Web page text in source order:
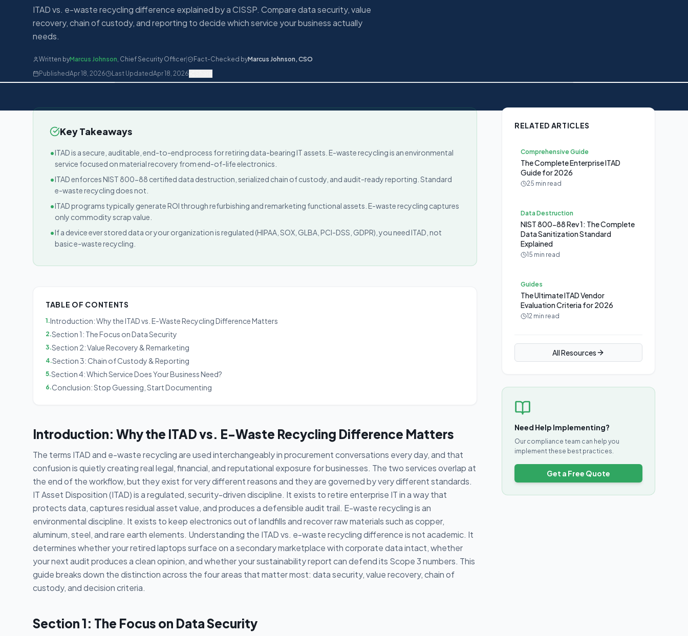
ITAD vs. e-waste recycling difference explained by a CISSP. Compare data security, value
recovery, chain of custody, and reporting to decide which service your business actually
needs.
Written byMarcus Johnson, Chief Security Officer Fact-Checked byMarcus Johnson, CSO
PublishedApr 18, 2026 Last UpdatedApr 18, 2026
Key Takeaways
•ITAD is a secure, auditable, end-to-end process for retiring data-bearing IT assets. E-waste recycling is an environmental
service focused on material recovery from end-of-life electronics.
•ITAD enforces NIST 800-88 certified data destruction, serialized chain of custody, and audit-ready reporting. Standard
e-waste recycling does not.
•ITAD programs typically generate ROI through refurbishing and remarketing functional assets. E-waste recycling captures
only commodity scrap value.
•If a device ever stored data or your organization is regulated (HIPAA, SOX, GLBA, PCI-DSS, GDPR), you need ITAD, not
basic e-waste recycling.
TABLE OF CONTENTS
1.Introduction: Why the ITAD vs. E-Waste Recycling Difference Matters
2.Section 1: The Focus on Data Security
3.Section 2: Value Recovery & Remarketing
4.Section 3: Chain of Custody & Reporting
5.Section 4: Which Service Does Your Business Need?
6.Conclusion: Stop Guessing, Start Documenting
Introduction: Why the ITAD vs. E-Waste Recycling Difference Matters
The terms ITAD and e-waste recycling are used interchangeably in procurement conversations every day, and that
confusion is quietly creating real legal, financial, and reputational exposure for businesses. The two services overlap at
the end of the workflow, but they exist for very different reasons and they are governed by very different standards.
IT Asset Disposition (ITAD) is a regulated, security-driven discipline. It exists to retire enterprise IT in a way that
protects data, captures residual asset value, and produces a defensible audit trail. E-waste recycling is an
environmental discipline. It exists to keep electronics out of landfills and recover raw materials such as copper,
aluminum, steel, and rare earth elements. Understanding the ITAD vs. e-waste recycling difference is not academic. It
determines whether your retired laptops surface on a secondary marketplace with corporate data intact, whether
your next audit produces a clean opinion, and whether your sustainability report can defend its Scope 3 numbers. This
guide breaks down the distinction across the four areas that matter most: data security, value recovery, chain of
custody, and decision criteria.
Section 1: The Focus on Data Security
RELATED ARTICLES
Comprehensive Guide
The Complete Enterprise ITAD
Guide for 2026
25 min read
Data Destruction
NIST 800-88 Rev 1: The Complete
Data Sanitization Standard
Explained
15 min read
Guides
The Ultimate ITAD Vendor
Evaluation Criteria for 2026
12 min read
All Resources
Need Help Implementing?
Our compliance team can help you
implement these best practices.
Get a Free Quote